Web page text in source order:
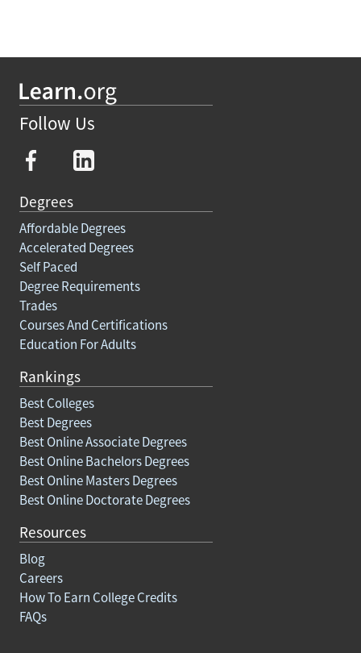
Follow Us
Degrees
Affordable Degrees
Accelerated Degrees
Self Paced
Degree Requirements
Trades
Courses And Certifications
Education For Adults
Rankings
Best Colleges
Best Degrees
Best Online Associate Degrees
Best Online Bachelors Degrees
Best Online Masters Degrees
Best Online Doctorate Degrees
Resources
Blog
Careers
How To Earn College Credits
FAQs